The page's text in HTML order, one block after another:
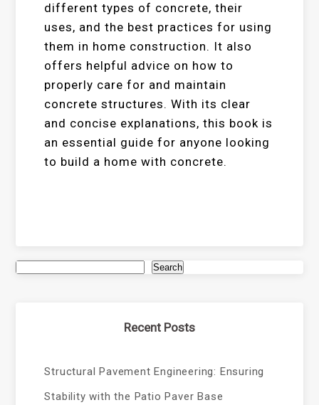
different types of concrete, their
uses, and the best practices for using
them in home construction. It also
offers helpful advice on how to
properly care for and maintain
concrete structures. With its clear
and concise explanations, this book is
an essential guide for anyone looking
to build a home with concrete.
Search
Recent Posts
Structural Pavement Engineering: Ensuring
Stability with the Patio Paver Base